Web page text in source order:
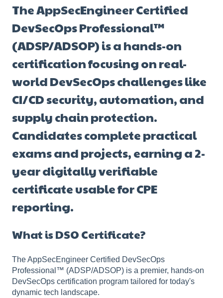
The AppSecEngineer Certified
DevSecOps Professional™
(ADSP/ADSOP) is a hands-on
certification focusing on real-
world DevSecOps challenges like
CI/CD security, automation, and
supply chain protection.
Candidates complete practical
exams and projects, earning a 2-
year digitally verifiable
certificate usable for CPE
reporting.
What is DSO Certificate?
The AppSecEngineer Certified DevSecOps
Professional™ (ADSP/ADSOP) is a premier, hands-on
DevSecOps certification program tailored for today's
dynamic tech landscape.